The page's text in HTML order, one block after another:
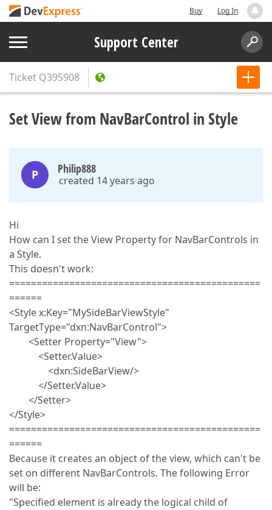
Buy Log In
Support Center
Ticket Q395908
Set View from NavBarControl in Style
P Philip888
created 14 years ago
Hi
How can I set the View Property for NavBarControls in
a Style.
This doesn't work:
==============================================
======
<Style x:Key="MySideBarViewStyle"
TargetType="dxn:NavBarControl">
<Setter Property="View">
<Setter.Value>
<dxn:SideBarView/>
</Setter.Value>
</Setter>
</Style>
==============================================
======
Because it creates an object of the view, which can't be
set on different NavBarControls. The following Error
will be:
"Specified element is already the logical child of